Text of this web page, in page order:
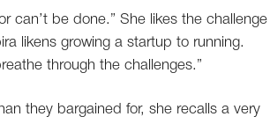
can’t be done.” She likes the challenge
likens growing a startup to running.
through the challenges.”
they bargained for, she recalls a very